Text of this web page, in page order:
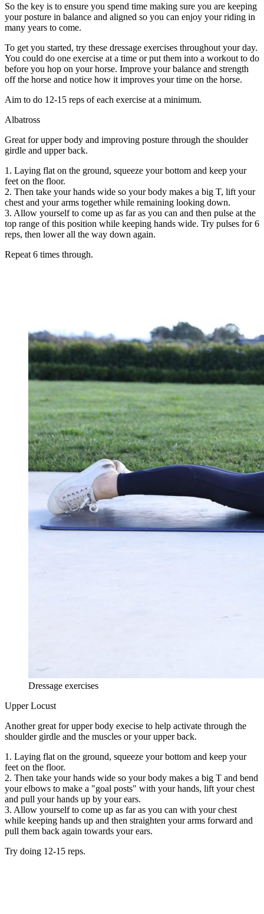
So the key is to ensure you spend time making sure you are keeping
your posture in balance and aligned so you can enjoy your riding in
many years to come.
To get you started, try these dressage exercises throughout your day.
You could do one exercise at a time or put them into a workout to do
before you hop on your horse. Improve your balance and strength
off the horse and notice how it improves your time on the horse.
Aim to do 12-15 reps of each exercise at a minimum.
Albatross
Great for upper body and improving posture through the shoulder
girdle and upper back.
1. Laying flat on the ground, squeeze your bottom and keep your
feet on the floor.
2. Then take your hands wide so your body makes a big T, lift your
chest and your arms together while remaining looking down.
3. Allow yourself to come up as far as you can and then pulse at the
top range of this position while keeping hands wide. Try pulses for 6
reps, then lower all the way down again.
Repeat 6 times through.
Dressage exercises
Upper Locust
Another great for upper body execise to help activate through the
shoulder girdle and the muscles or your upper back.
1. Laying flat on the ground, squeeze your bottom and keep your
feet on the floor.
2. Then take your hands wide so your body makes a big T and bend
your elbows to make a "goal posts" with your hands, lift your chest
and pull your hands up by your ears.
3. Allow yourself to come up as far as you can with your chest
while keeping hands up and then straighten your arms forward and
pull them back again towards your ears.
Try doing 12-15 reps.